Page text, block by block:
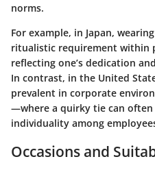
norms.
For example, in Japan,
ritualistic requirement within
reflecting one’s dedication
In contrast, in the United
prevalent in corporate
—where a quirky tie can
individuality among
Occasions and